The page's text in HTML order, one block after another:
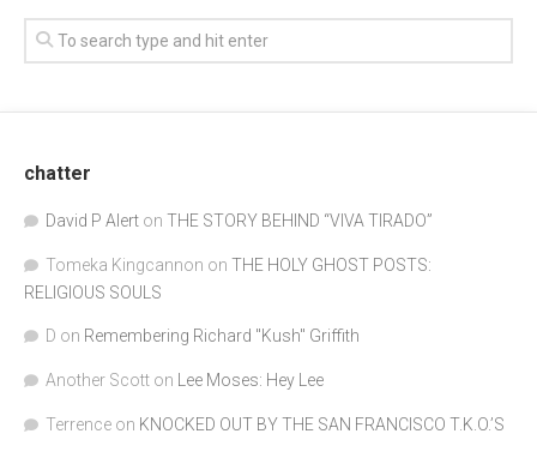
chatter
David P Alert on THE STORY BEHIND “VIVA TIRADO”
Tomeka Kingcannon on THE HOLY GHOST POSTS:
RELIGIOUS SOULS
D on Remembering Richard "Kush" Griffith
Another Scott on Lee Moses: Hey Lee
Terrence on KNOCKED OUT BY THE SAN FRANCISCO T.K.O.’S